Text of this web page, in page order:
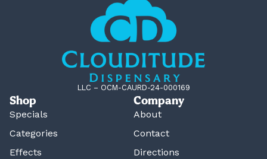
LLC – OCM-CAURD-24-000169
Shop
Specials
Categories
Effects
Company
About
Contact
Directions